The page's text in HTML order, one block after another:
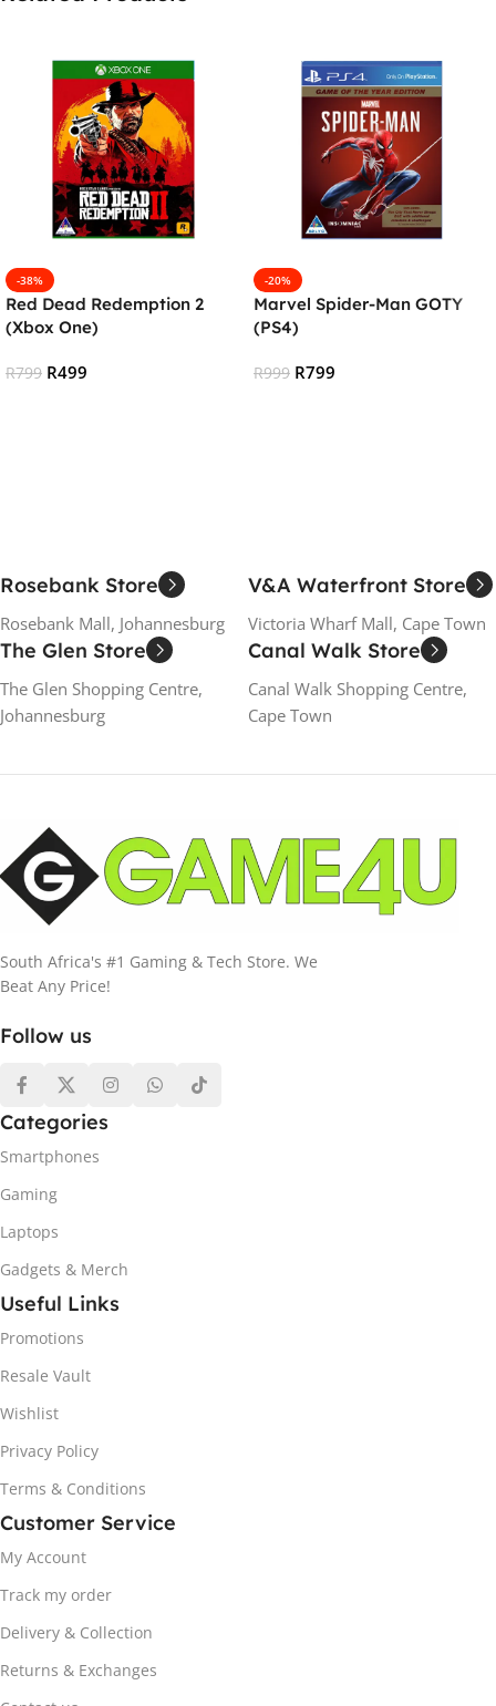
-38%
Red Dead Redemption 2
(Xbox One)
R799 R499
-20%
Marvel Spider-Man GOTY
(PS4)
R999 R799
Rosebank Store
Rosebank Mall, Johannesburg
V&A Waterfront Store
Victoria Wharf Mall, Cape Town
The Glen Store
The Glen Shopping Centre,
Johannesburg
Canal Walk Store
Canal Walk Shopping Centre,
Cape Town
South Africa's #1 Gaming & Tech Store. We
Beat Any Price!
Follow us
Categories
Smartphones
Gaming
Laptops
Gadgets & Merch
Useful Links
Promotions
Resale Vault
Wishlist
Privacy Policy
Terms & Conditions
Customer Service
My Account
Track my order
Delivery & Collection
Returns & Exchanges